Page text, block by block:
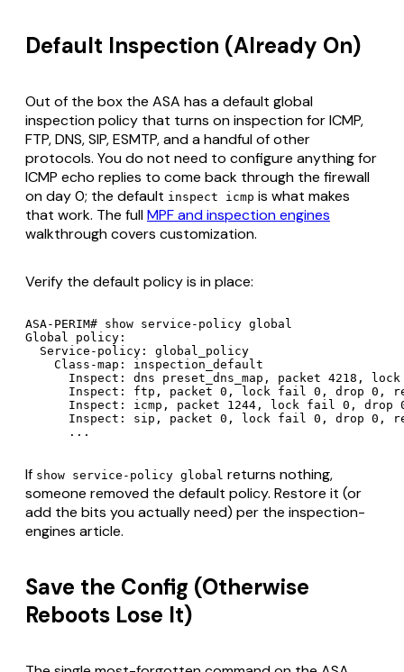
Default Inspection (Already On)
Out of the box the ASA has a default global
inspection policy that turns on inspection for ICMP,
FTP, DNS, SIP, ESMTP, and a handful of other
protocols. You do not need to configure anything for
ICMP echo replies to come back through the firewall
on day 0; the default inspect icmp is what makes
that work. The fullMPF and inspection engines
walkthrough covers customization.
Verify the default policy is in place:
ASA-PERIM# show service-policy global
Global policy:
  Service-policy: global_policy
    Class-map: inspection_default
Inspect: dns preset_dns_map, packet 4218,
Inspect: ftp, packet 0, lock fail 0, drop 0,
Inspect: icmp, packet 1244, lock fail 0, drop
Inspect: sip, packet 0, lock fail 0, drop 0,
If show service-policy global returns nothing,
someone removed the default policy. Restore it (or
add the bits you actually need) per the inspection-
engines article.
Save the Config (Otherwise
Reboots Lose It)